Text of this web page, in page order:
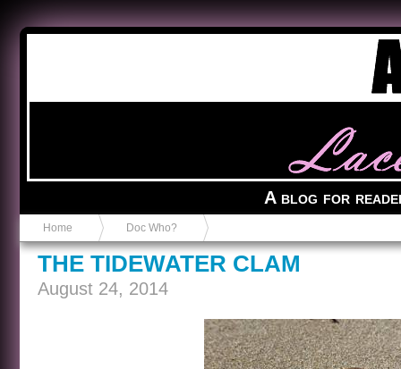
A blog for
Home Doc Who?
THE TIDEWATER CLAM
August 24, 2014